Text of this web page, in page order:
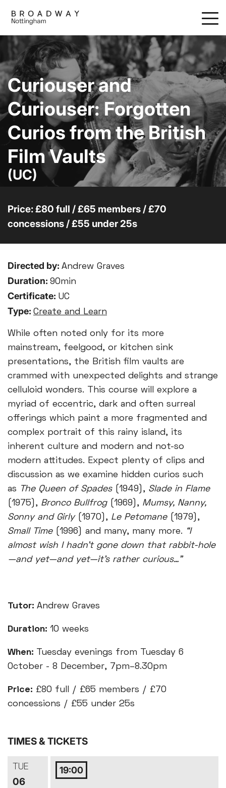
main
content
Curiouser and
Curiouser: Forgotten
Curios from the British
Film Vaults
(UC)
Price: £80 full / £65 members / £70
concessions / £55 under 25s
Directed by: Andrew Graves
Duration: 90min
Certificate: UC
Type: Create and Learn
While often noted only for its more
mainstream, feelgood, or kitchen sink
presentations, the British film vaults are
crammed with unexpected delights and strange
celluloid wonders. This course will explore a
myriad of eccentric, dark and often surreal
offerings which paint a more fragmented and
complex portrait of this rainy island, its
inherent culture and modern and not-so
modern attitudes. Expect plenty of clips and
discussion as we examine hidden curios such
as
The Queen of Spades(1949), Slade in Flame
(1975), Bronco Bullfrog (1969), Mumsy, Nanny,
Sonny and Girly(1970), Le Petomane(1979),
Small Time(1996) and many, many more. “I
almost wish I hadn't gone down that rabbit-hole
—and yet—and yet—it's rather curious…”
Tutor: Andrew Graves
Duration: 10 weeks
When:
Tuesday evenings from Tuesday 6
October - 8 December, 7pm–8.30pm
Price: £80 full / £65 members / £70
concessions / £55 under 25s
TIMES & TICKETS
TUE
06
19:00